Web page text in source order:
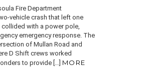
Fire Department
vehicle crash that left one
with a power pole,
emergency response. The
of Mullan Road and
D Shift crews worked
to provide […] MORE